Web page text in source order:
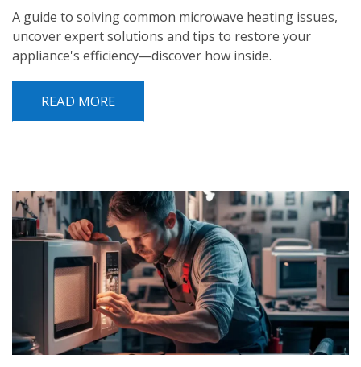
A guide to solving common microwave heating issues,
uncover expert solutions and tips to restore your
appliance's efficiency—discover how inside.
READ MORE